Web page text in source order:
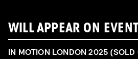
WILL APPEAR ON EVENT
IN MOTION LONDON 2025 (SOLD